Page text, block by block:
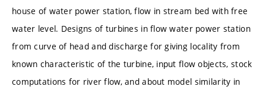
house of water power station, flow in stream bed with free
water level. Designs of turbines in flow water power station
from curve of head and discharge for giving locality from
known characteristic of the turbine, input flow objects, stock
computations for river flow, and about model similarity in